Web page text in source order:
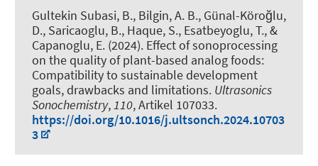
Gultekin Subasi, B., Bilgin, A. B., Günal-Köroğlu,
D., Saricaoglu, B., Haque, S., Esatbeyoglu, T., &
Capanoglu, E. (2024). Effect of sonoprocessing
on the quality of plant-based analog foods:
Compatibility to sustainable development
goals, drawbacks and limitations. Ultrasonics
Sonochemistry,110, Artikel 107033.
https://doi.org/10.1016/j.ultsonch.2024.10703
3